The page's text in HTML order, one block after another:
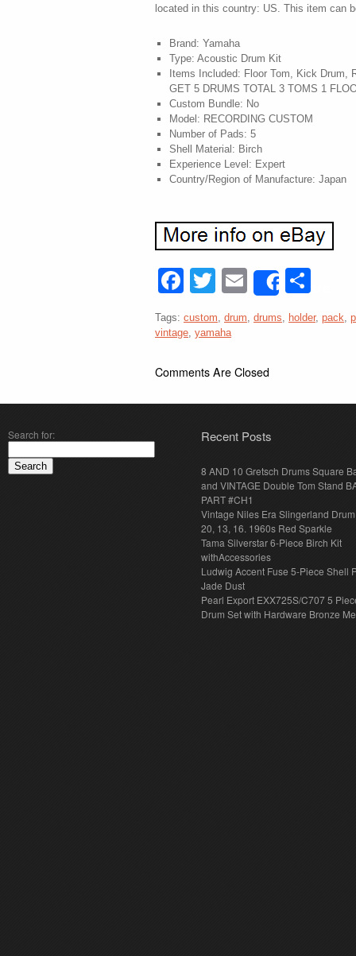
located in this country: US. This item can
Brand: Yamaha
Type: Acoustic Drum Kit
Items Included: Floor Tom, Kick Drum,
GET 5 DRUMS TOTAL 3 TOMS 1
Custom Bundle: No
Model: RECORDING CUSTOM
Number of Pads: 5
Shell Material: Birch
Experience Level: Expert
Country/Region of Manufacture: Japan
Facebook
Twitter
EmailShare
Tags: custom, drum, drums, holder, pack,
vintage, yamaha
Comments Are Closed
Search for: Recent Posts
8 AND 10 Gretsch Drums Square
and VINTAGE Double Tom Stand
PART #CH1
Vintage Niles Era Slingerland
20, 13, 16. 1960s Red Sparkle
Tama Silverstar 6-Piece Birch Kit
withAccessories
Ludwig Accent Fuse 5-Piece Shell
Jade Dust
Pearl Export EXX725S/C707 5
Drum Set with Hardware Bronze